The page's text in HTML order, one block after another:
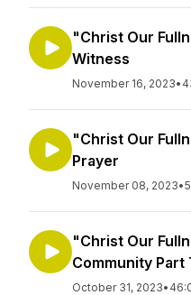
"Christ Our
Witness
November 16, 2023•
"Christ Our
Prayer
November 08, 2023•
"Christ Our
Community Part
October 31, 2023•